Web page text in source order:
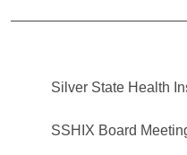
Silver State Health
SSHIX Board